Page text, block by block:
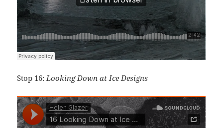
Stop 16:Looking Down at Ice Designs